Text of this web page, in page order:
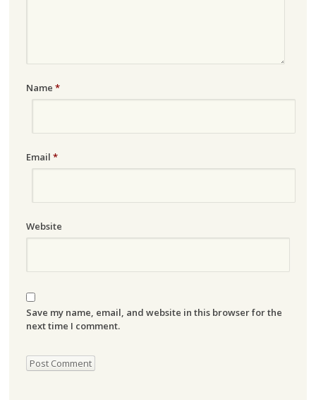
Name *
Email *
Website
Save my name, email, and website in this browser for the
next time I comment.